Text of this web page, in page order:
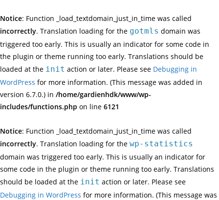
Notice: Function _load_textdomain_just_in_time was called
incorrectly. Translation loading for the gotmls domain was
triggered too early. This is usually an indicator for some code in
the plugin or theme running too early. Translations should be
loaded at the init action or later. Please see Debugging in
WordPress for more information. (This message was added in
version 6.7.0.) in /home/gardienhdk/www/wp-
includes/functions.php on line 6121
Notice: Function _load_textdomain_just_in_time was called
incorrectly. Translation loading for the wp-statistics
domain was triggered too early. This is usually an indicator for
some code in the plugin or theme running too early. Translations
should be loaded at the init action or later. Please see
Debugging in WordPress for more information. (This message was